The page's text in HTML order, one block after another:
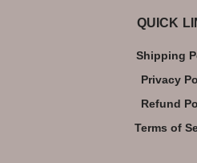
QUICK
Shipping
Privacy
Refund
Terms of